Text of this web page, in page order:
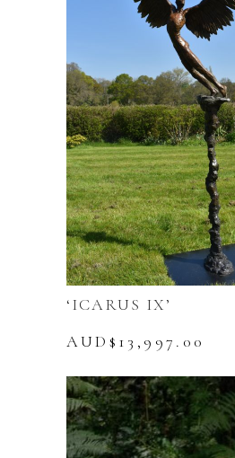
‘ICARUS IX’
AUD$ 13,997.00